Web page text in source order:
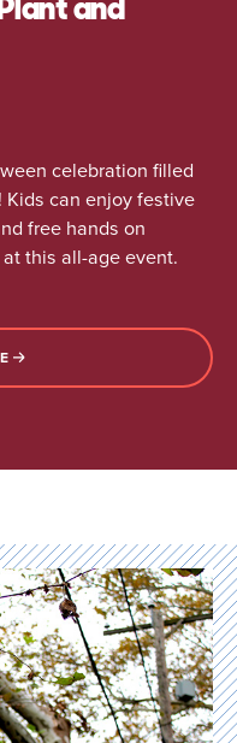
celebration filled
can enjoy festive
free hands on
this all-age event.